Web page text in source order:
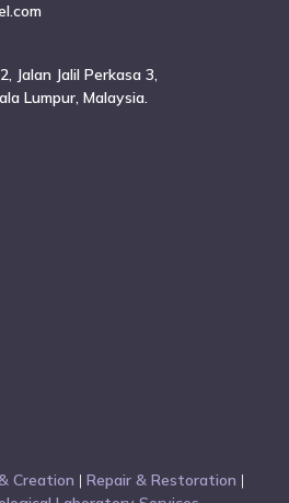
Jalan Jalil Perkasa 3,
Lumpur, Malaysia.
Creation | Repair & Restoration |